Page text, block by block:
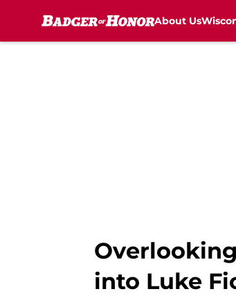
About Us
into Luke